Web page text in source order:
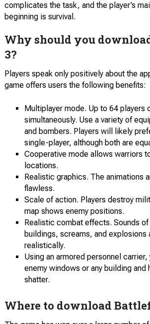
complicates the task, and the player’s
beginning is survival.
Why should you
3?
Players speak only positively about the
game offers users the following benefits:
Multiplayer mode. Up to 64 players
simultaneously. Use a variety of
and bombers. Players will likely
single-player, although both are
Cooperative mode allows warriors
locations.
Realistic graphics. The animations
flawless.
Scale of action. Players destroy
map shows enemy positions.
Realistic combat effects. Sounds
buildings, screams, and explosions
realistically.
Using an armored personnel carrier,
enemy windows or any building and
shatter.
Where to download